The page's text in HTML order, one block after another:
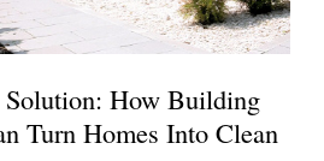
How Building
Turn Homes Into Clean